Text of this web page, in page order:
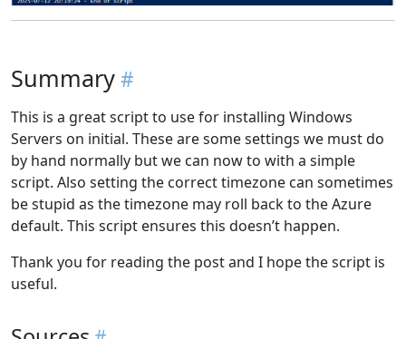
Summary
This is a great script to use for installing Windows
Servers on initial. These are some settings we must do
by hand normally but we can now to with a simple
script. Also setting the correct timezone can sometimes
be stupid as the timezone may roll back to the Azure
default. This script ensures this doesn’t happen.
Thank you for reading the post and I hope the script is
useful.